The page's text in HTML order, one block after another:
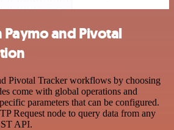
and Pivotal
Pivotal Tracker workflows by choosing
come with global operations and
parameters that can be configured.
Request node to query data from any
API.